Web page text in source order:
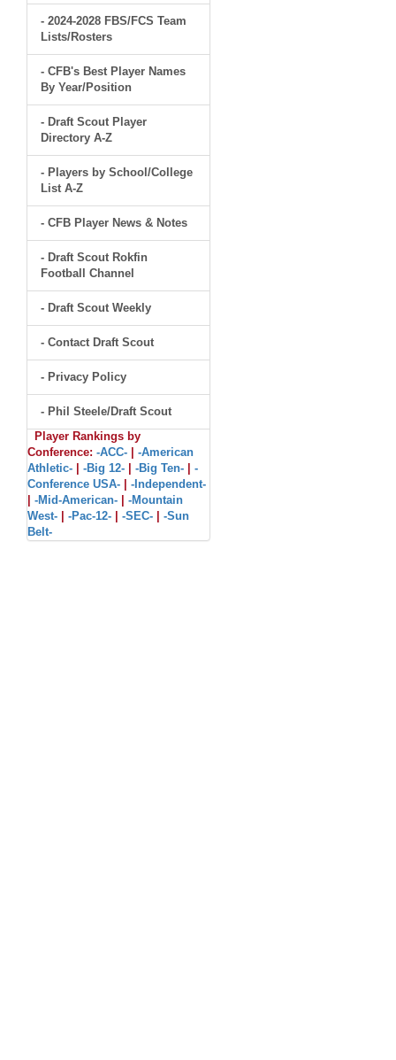
- 2024-2028 FBS/FCS Team
Lists/Rosters
- CFB's Best Player Names
By Year/Position
- Draft Scout Player
Directory A-Z
- Players by School/College
List A-Z
- CFB Player News & Notes
- Draft Scout Rokfin
Football Channel
- Draft Scout Weekly
- Contact Draft Scout
- Privacy Policy
- Phil Steele/Draft Scout
Player Rankings by
Conference: -ACC-
-American
Athletic-
-Big 12- -Big Ten-
-
Conference USA-
-Independent-
-Mid-American-
-Mountain
West-
-Pac-12- -SEC-
-Sun
Belt-